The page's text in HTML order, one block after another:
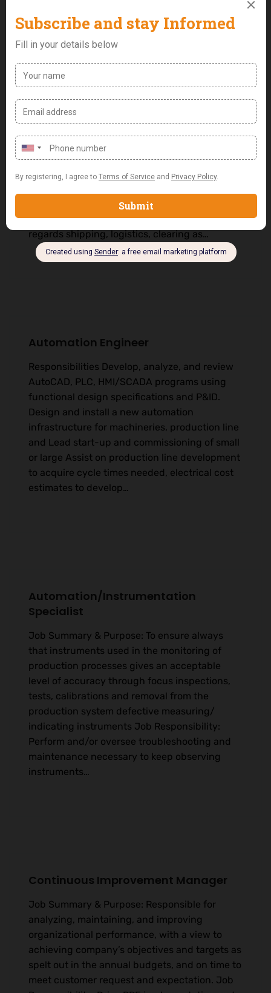
Export Officer
Job Purpose: Manage and co-ordinates import
shipment, clearance to delivery while
Monitoring industry regulations and
compliance related to import and export
Export logistics while ensuring compliance
with all external and international laws as
regards shipping, logistics, clearing as…
Automation Engineer
Responsibilities Develop, analyze, and review
AutoCAD, PLC, HMI/SCADA programs using
functional design specifications and P&ID.
Design and install a new automation
infrastructure for machineries, production line
and Lead start-up and commissioning of small
or large Assist on production line development
to acquire cycle times needed, electrical cost
estimates to develop…
Automation/Instrumentation
Specialist
Job Summary & Purpose: To ensure always
that instruments used in the monitoring of
production processes gives an acceptable
level of accuracy through focus inspections,
tests, calibrations and removal from the
production system defective measuring/
indicating instruments Job Responsibility:
Perform and/or oversee troubleshooting and
maintenance necessary to keep observing
instruments…
Continuous Improvement Manager
Job Summary & Purpose: Responsible for
analyzing, maintaining, and improving
organizational performance, with a view to
achieving company’s objectives and targets as
spelt out in the annual budgets, and on time to
meet customer request and expectation. Job